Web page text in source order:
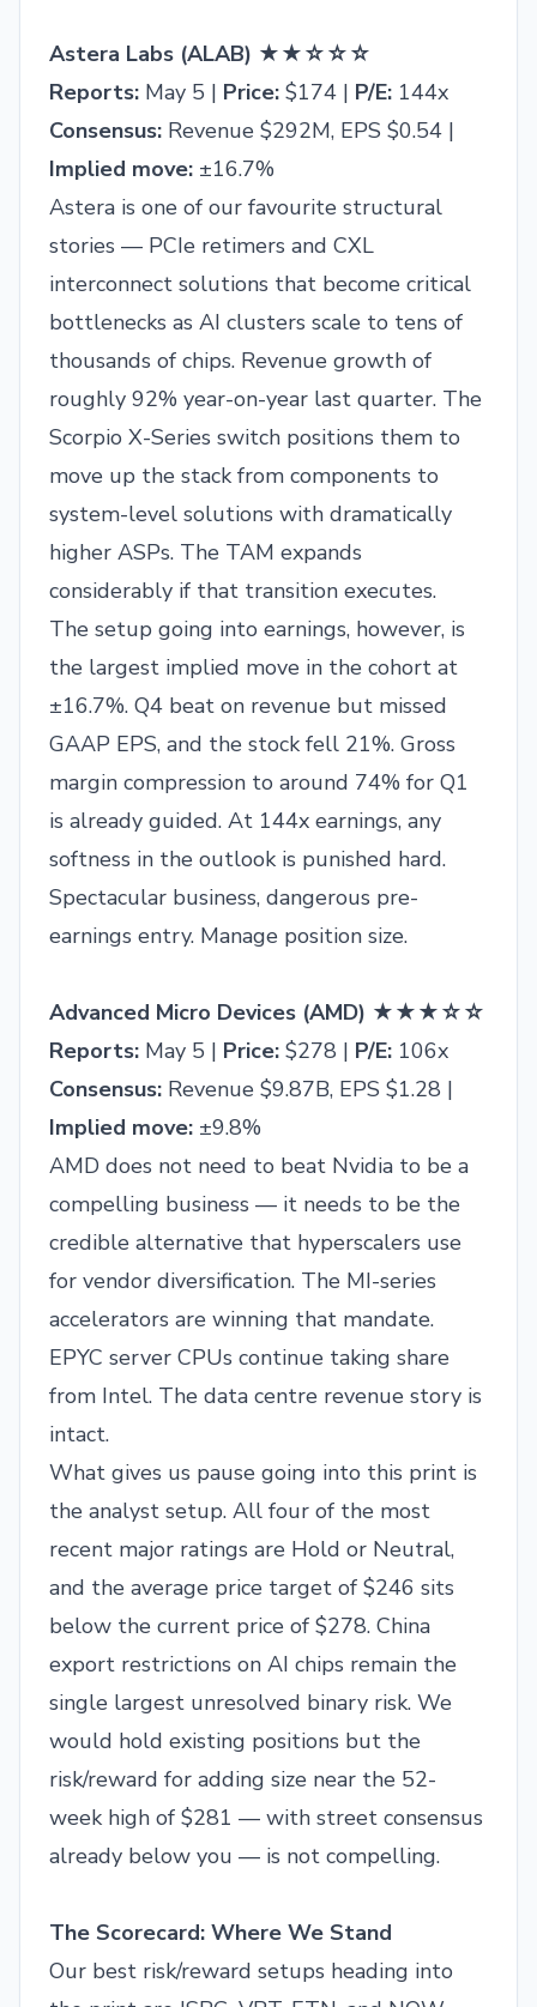
Astera Labs (ALAB) ★★☆☆☆
Reports: May 5 | Price: $174 | P/E: 144x
Consensus: Revenue $292M, EPS $0.54 |
Implied move: ±16.7%
Astera is one of our favourite structural
stories — PCIe retimers and CXL
interconnect solutions that become critical
bottlenecks as AI clusters scale to tens of
thousands of chips. Revenue growth of
roughly 92% year-on-year last quarter. The
Scorpio X-Series switch positions them to
move up the stack from components to
system-level solutions with dramatically
higher ASPs. The TAM expands
considerably if that transition executes.
The setup going into earnings, however, is
the largest implied move in the cohort at
±16.7%. Q4 beat on revenue but missed
GAAP EPS, and the stock fell 21%. Gross
margin compression to around 74% for Q1
is already guided. At 144x earnings, any
softness in the outlook is punished hard.
Spectacular business, dangerous pre-
earnings entry. Manage position size.
Advanced Micro Devices (AMD) ★★★☆☆
Reports: May 5 | Price: $278 | P/E: 106x
Consensus: Revenue $9.87B, EPS $1.28 |
Implied move: ±9.8%
AMD does not need to beat Nvidia to be a
compelling business — it needs to be the
credible alternative that hyperscalers use
for vendor diversification. The MI-series
accelerators are winning that mandate.
EPYC server CPUs continue taking share
from Intel. The data centre revenue story is
intact.
What gives us pause going into this print is
the analyst setup. All four of the most
recent major ratings are Hold or Neutral,
and the average price target of $246 sits
below the current price of $278. China
export restrictions on AI chips remain the
single largest unresolved binary risk. We
would hold existing positions but the
risk/reward for adding size near the 52-
week high of $281 — with street consensus
already below you — is not compelling.
The Scorecard: Where We Stand
Our best risk/reward setups heading into